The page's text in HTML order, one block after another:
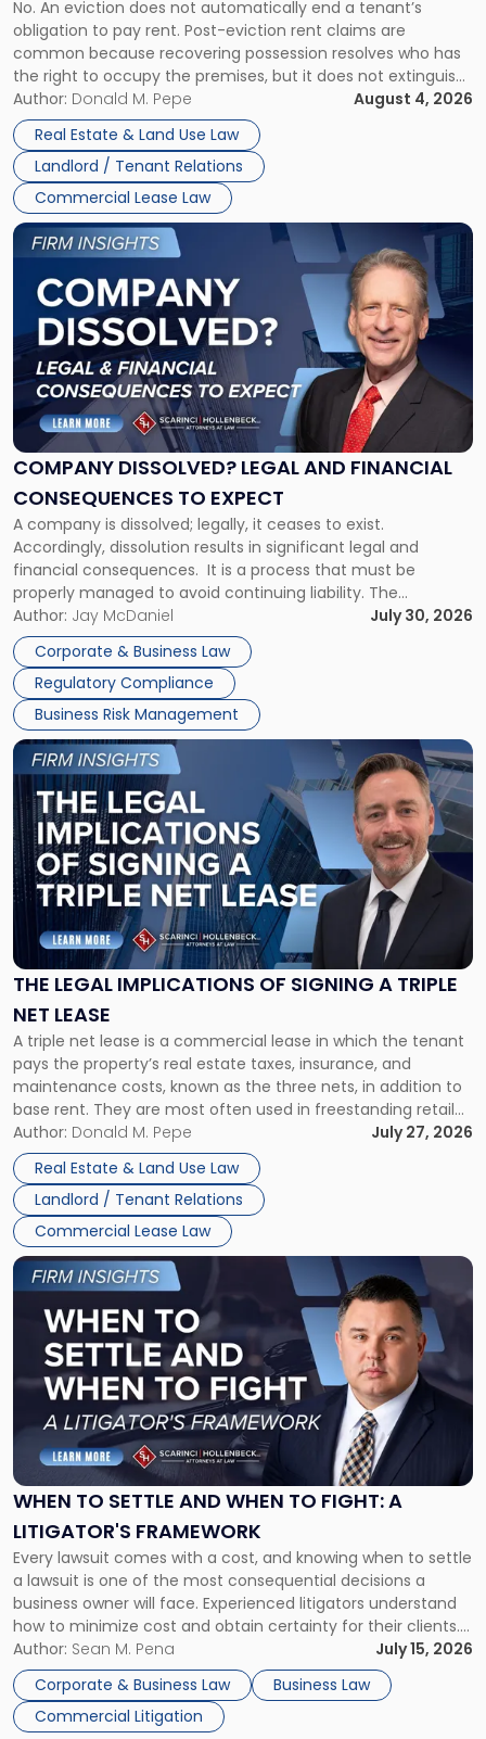
CLAIMS IN NEW JERSEY AND NEW YORK
No. An eviction does not automatically end a tenant’s
obligation to pay rent. Post-eviction rent claims are
common because recovering possession resolves who has
the right to occupy the premises, but it does not extinguish
the tenant’s contractual obligations under the lease.
Whether unpaid or future rent remains owed depends on
three factors: the lease’s […]
Author: Donald M. Pepe
August 4, 2026
Real Estate & Land Use Law
Landlord / Tenant Relations
Commercial Lease Law
Post-
Possession
Rent
Claims
in
New
Jersey
and
New
York"
COMPANY DISSOLVED? LEGAL AND FINANCIAL
CONSEQUENCES TO EXPECT
A company is dissolved; legally, it ceases to exist.
Accordingly, dissolution results in significant legal and
financial consequences. It is a process that must be
properly managed to avoid continuing liability. The
Corporate Dissolution Process Corporate dissolution is the
legal process of formally closing a corporation, paying its
debts and distributing the remaining assets. Most […]
Author: Jay McDaniel
July 30, 2026
Corporate & Business Law
Regulatory Compliance
Business Risk Management
Link
to
post
with
title
"Company
Dissolved?
Legal
and
Financial
to
Expect"
THE LEGAL IMPLICATIONS OF SIGNING A TRIPLE
NET LEASE
A triple net lease is a commercial lease in which the tenant
pays the property’s real estate taxes, insurance, and
maintenance costs, known as the three nets, in addition to
base rent. They are most often used in freestanding retail
and office buildings and in large single-tenant industrial
properties, with terms that typically run 10 […]
Author: Donald M. Pepe
July 27, 2026
Real Estate & Land Use Law
Landlord / Tenant Relations
Commercial Lease Law
Link
to
post
with
title
-
"The
Legal
Implications
of
Signing
Triple
Net
Lease"
WHEN TO SETTLE AND WHEN TO FIGHT: A
LITIGATOR'S FRAMEWORK
Every lawsuit comes with a cost, and knowing when to settle
a lawsuit is one of the most consequential decisions a
business owner will face. Experienced litigators understand
how to minimize cost and obtain certainty for their clients.
For many business owners, the decision is viewed almost
entirely through a financial lens: What will it cost […]
Author: Sean M. Pena
July 15, 2026
Corporate & Business Law
Business Law
Commercial Litigation
Link
to
post
-
"When
Settle
and
When
Fight:
A
Litigator's
Framework"